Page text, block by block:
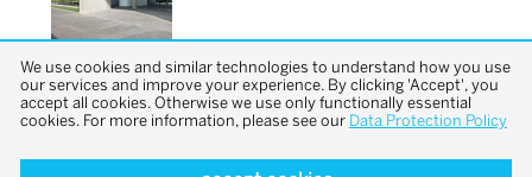
We use cookies and similar technologies to understand how you use
our services and improve your experience. By clicking 'Accept', you
accept all cookies. Otherwise we use only functionally essential
cookies. For more information, please see our Data Protection Policy